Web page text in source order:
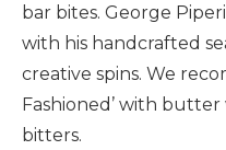
bar bites. George
with his handcrafted
creative spins. We
Fashioned’ with
bitters.